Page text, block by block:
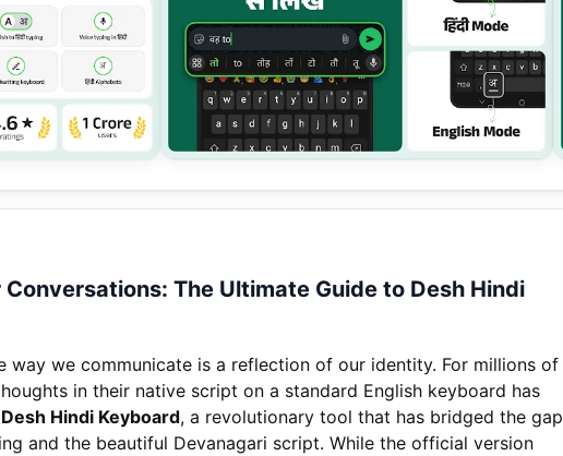
The Ultimate Guide to Desh Hindi
way we communicate is a reflection of our identity. For millions of
in their native script on a standard English keyboard has
Desh Hindi Keyboard, a revolutionary tool that has bridged the gap
and the beautiful Devanagari script. While the official version